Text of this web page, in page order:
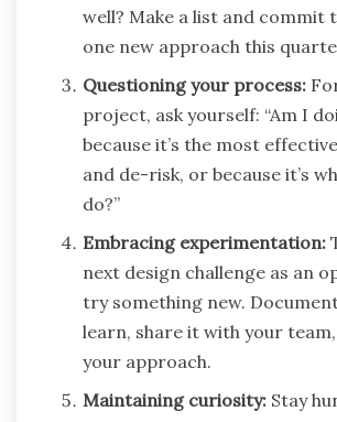
well? Make a list and commit
one new approach this
Questioning your process:
project, ask yourself: “Am I
because it’s the most
and de-risk, or because it’s
do?”
Embracing experimentation:
next design challenge as an
try something new.
learn, share it with your
your approach.
Maintaining curiosity: Stay